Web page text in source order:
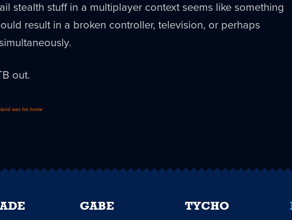
stealth stuff in a multiplayer context seems like something
result in a broken controller, television, or perhaps
out.
was his home
GABE TYCHO